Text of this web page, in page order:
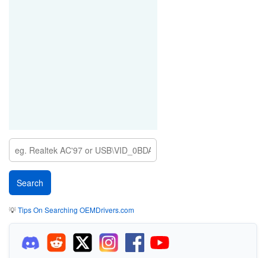
💡Tips On Searching OEMDrivers.com